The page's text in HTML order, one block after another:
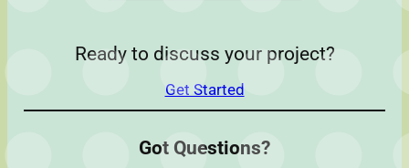
Ready to discuss your project?
Get Started
Got Questions?